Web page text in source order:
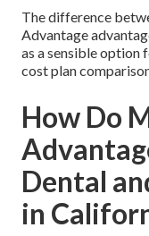
The difference
Advantage
as a sensible option
cost plan
How Do
Dental
in